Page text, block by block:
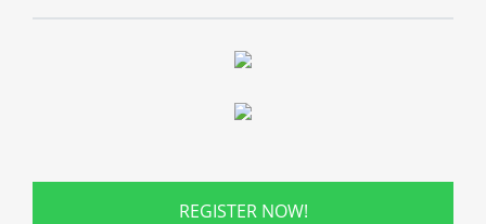
REGISTER NOW!